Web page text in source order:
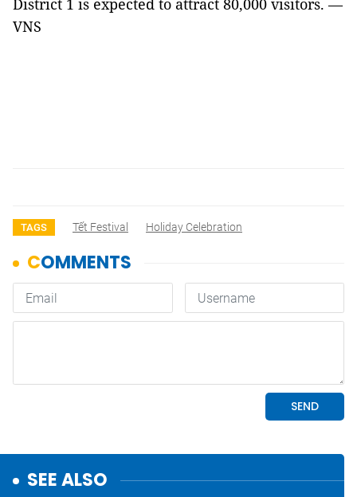
District 1 is expected to attract 80,000 visitors. —
VNS
TAGS Tết Festival Holiday Celebration
SEE ALSO